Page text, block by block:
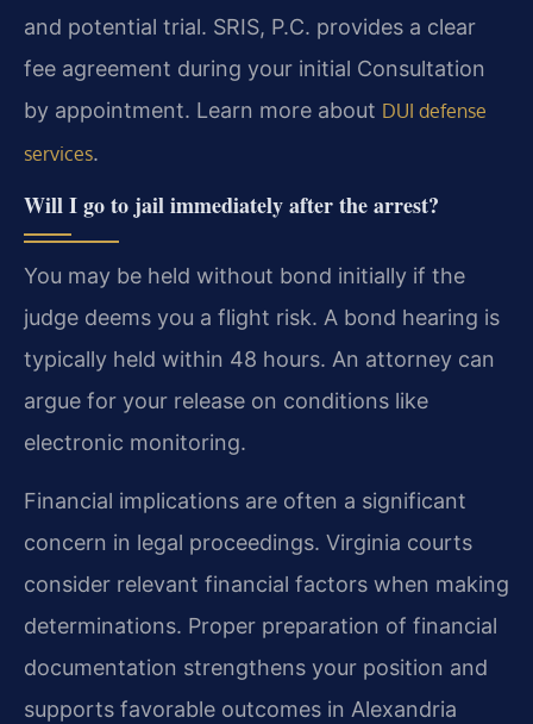
and potential trial. SRIS, P.C. provides a clear
fee agreement during your initial Consultation
by appointment. Learn more about DUI defense
services.
Will I go to jail immediately after the arrest?
You may be held without bond initially if the
judge deems you a flight risk. A bond hearing is
typically held within 48 hours. An attorney can
argue for your release on conditions like
electronic monitoring.
Financial implications are often a significant
concern in legal proceedings. Virginia courts
consider relevant financial factors when making
determinations. Proper preparation of financial
documentation strengthens your position and
supports favorable outcomes in Alexandria